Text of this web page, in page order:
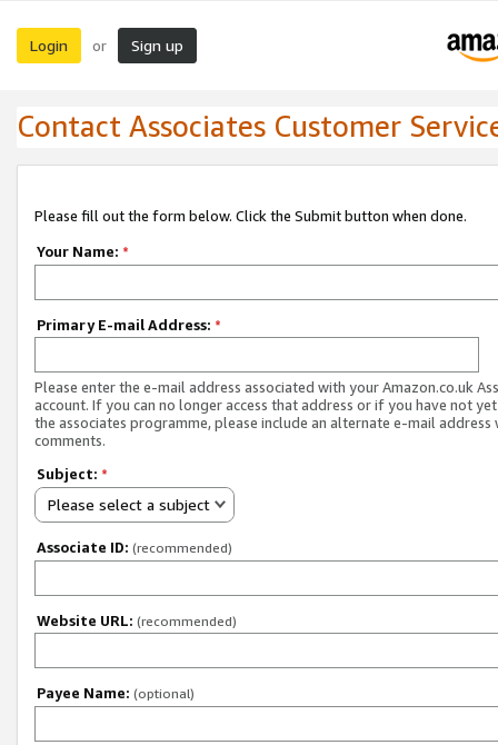
Login or Sign up
Contact Associates Customer
Please fill out the form below. Click the Submit button when done.
Your Name: *
Primary E-mail Address: *
Please enter the e-mail address associated with your Amazon.co.uk
account. If you can no longer access that address or if you have not
the associates programme, please include an alternate e-mail address
comments.
Subject: *
Please select a subject
Associate ID: (recommended)
Website URL: (recommended)
Payee Name: (optional)